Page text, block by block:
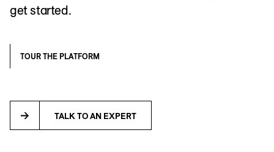
get started.
TOUR THE PLATFORM
TALK TO AN EXPERT